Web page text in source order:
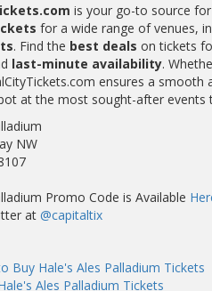
is your go-to source for
for a wide range of venues,
. Find the best deals on tickets
last-minute availability.
ensures a
at the most sought-after events
NW
Promo Code is Available
at @capitaltix
Buy Hale's Ales Palladium Tickets
Ales Palladium Tickets